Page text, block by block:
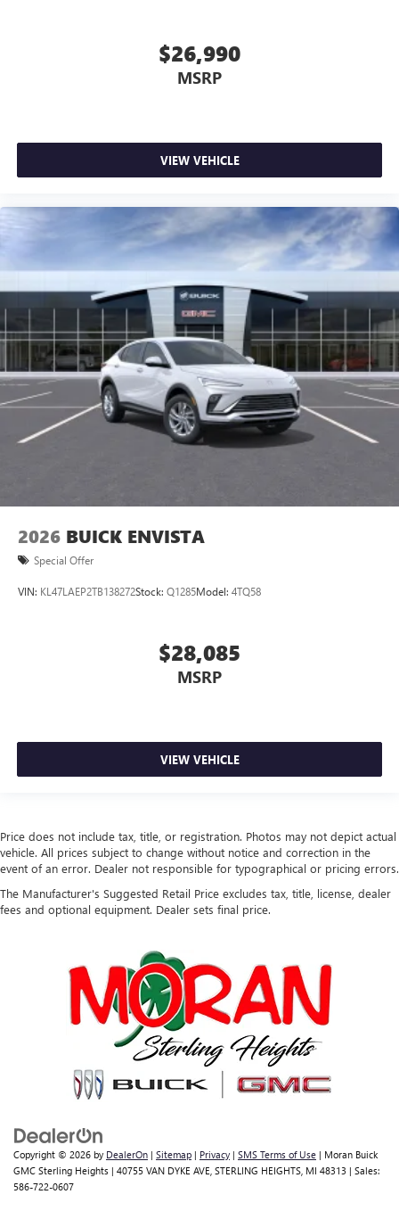
$26,990
MSRP
VIEW VEHICLE
2026 BUICK ENVISTA
Special Offer
VIN: KL47LAEP2TB138272Stock: Q1285Model: 4TQ58
$28,085
MSRP
VIEW VEHICLE
Price does not include tax, title, or registration. Photos may not depict actual
vehicle. All prices subject to change without notice and correction in the
event of an error. Dealer not responsible for typographical or pricing errors.
The Manufacturer's Suggested Retail Price excludes tax, title, license, dealer
fees and optional equipment. Dealer sets final price.
Copyright © 2026 by DealerOn | Sitemap | Privacy | SMS Terms of Use | Moran Buick
GMC Sterling Heights | 40755 VAN DYKE AVE, STERLING HEIGHTS, MI 48313 | Sales:
586-722-0607